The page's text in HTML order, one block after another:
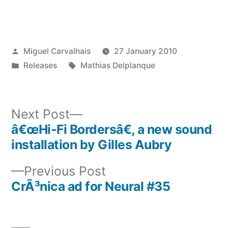
Posted
by
Miguel Carvalhais
27 January 2010
Posted
Releases Tags:
Mathias Delplanque
Post
navigation
Previous Post
post:
CrÃ³nica ad for Neural #35
Next Post
Next
post:
â€œHi-Fi Bordersâ€, a new sound
installation by Gilles Aubry